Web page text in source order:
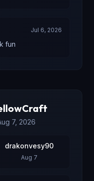
Jul 6, 2026
fun
7, 2026
drakonvesy90
Aug 7